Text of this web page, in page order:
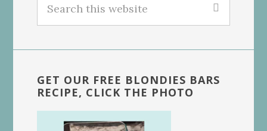
this
GET OUR FREE BLONDIES BARS
RECIPE, CLICK THE PHOTO